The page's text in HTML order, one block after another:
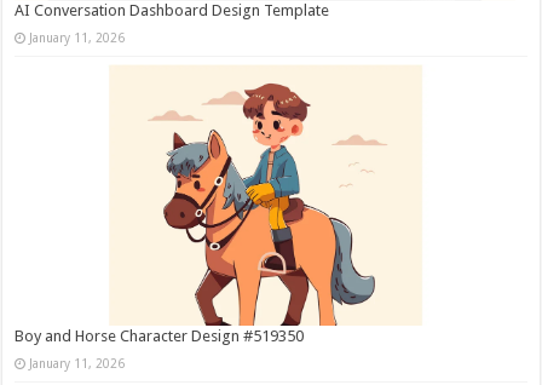
AI Conversation Dashboard Design Template
January 11, 2026
Boy and Horse Character Design #519350
January 11, 2026